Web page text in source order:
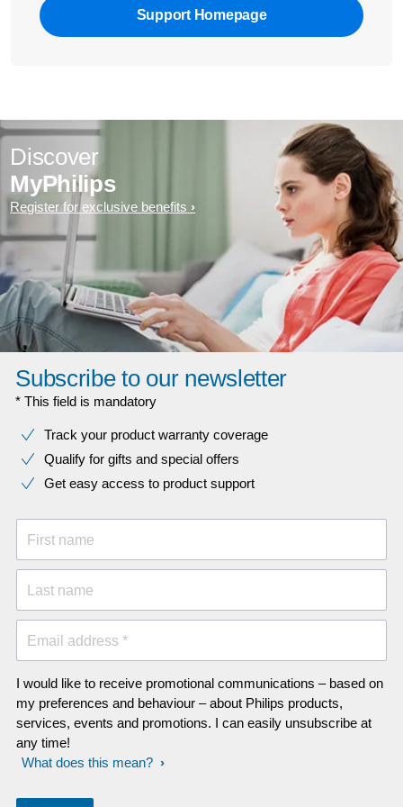
Support Homepage
Discover
MyPhilips
Register for exclusive benefits
Subscribe to our newsletter
* This field is mandatory
Track your product warranty coverage
Qualify for gifts and special offers
Get easy access to product support
First name
Last name
Email address *
I would like to receive promotional communications – based on
my preferences and behaviour – about Philips products,
services, events and promotions. I can easily unsubscribe at
any time!
What does this mean?